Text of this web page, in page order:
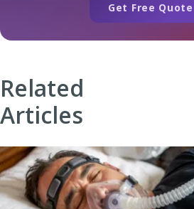
Get Free Quote
Related
Articles